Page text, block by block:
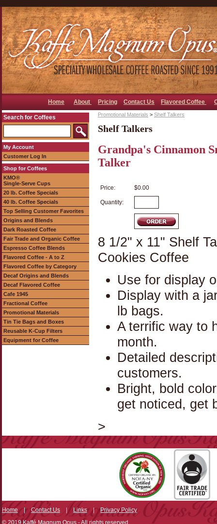
Home About Pricing Contact Us Flavored Coffee
Search for Coffees
My Account
Customer Log In
Shop for Coffees
KMO®
Single-Serve Cups
20 lb. Coffee Specials
40 lb. Coffee Specials
Top Selling Customer Favorites
Origins and Blends
Dark Roasted Coffee
Fair Trade and Organic Coffee
Espresso Coffee Blends
Flavored Coffee - A to Z
Flavored Coffee by Category
Decaf Origins and Blends
Decaf Flavored Coffee
Cafe 1945
Fractional Coffee
Promotional Materials
Tin Tie Bags and Boxes
Reusable K-Cup Filters
Equipment for Coffee
Promotional Materials > Shelf Talkers
Shelf Talkers
Grandpa's Cinnamon
Talker
Price: $0.00
Quantity:
8 1/2" x 11" Shelf
Cookies Coffee
Use for display
Display with a
lb bags.
A terrific way to
month.
Detailed
customers.
Bright, bold
get noticed, get
>
Home|Contact Us | Links|Privacy Policy
© 2019 Kaffé Magnum Opus - All rights reserved.